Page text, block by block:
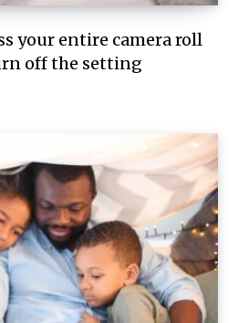
your entire camera roll
off the setting